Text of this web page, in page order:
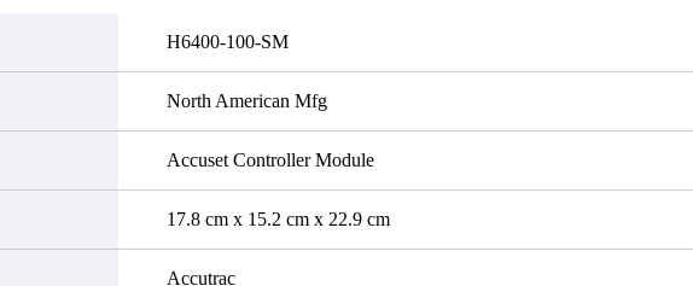
a return authorization and returnH6400-100-SM
North American Mfg
Accuset Controller Module
17.8 cm x 15.2 cm x 22.9 cm
Accutrac